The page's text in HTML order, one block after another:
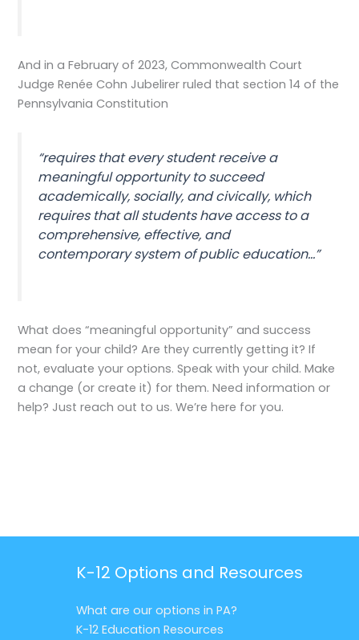
And in a February of 2023, Commonwealth Court
Judge Renée Cohn Jubelirer ruled that section 14 of the
Pennsylvania Constitution
“requires that every student receive a
meaningful opportunity to succeed
academically, socially, and civically, which
requires that all students have access to a
comprehensive, effective, and
contemporary system of public education…”
What does “meaningful opportunity” and success
mean for your child? Are they currently getting it? If
not, evaluate your options. Speak with your child. Make
a change (or create it) for them. Need information or
help? Just reach out to us. We’re here for you.
K-12 Options and Resources
What are our options in PA?
K-12 Education Resources